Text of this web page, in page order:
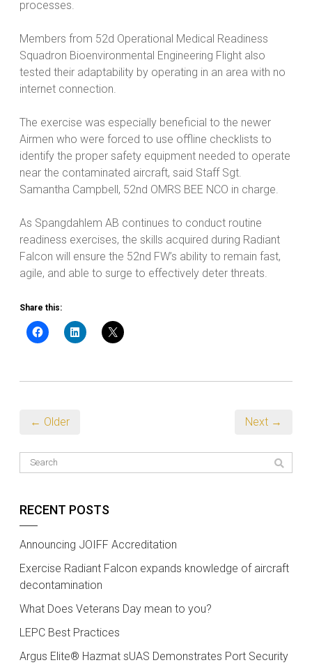
processes.
Members from 52d Operational Medical Readiness
Squadron Bioenvironmental Engineering Flight also
tested their adaptability by operating in an area with no
internet connection.
The exercise was especially beneficial to the newer
Airmen who were forced to use offline checklists to
identify the proper safety equipment needed to operate
near the contaminated aircraft, said Staff Sgt.
Samantha Campbell, 52nd OMRS BEE NCO in charge.
As Spangdahlem AB continues to conduct routine
readiness exercises, the skills acquired during Radiant
Falcon will ensure the 52nd FW’s ability to remain fast,
agile, and able to surge to effectively deter threats.
Share this:
← Older Next →
RECENT POSTS
Announcing JOIFF Accreditation
Exercise Radiant Falcon expands knowledge of aircraft
decontamination
What Does Veterans Day mean to you?
LEPC Best Practices
Argus Elite® Hazmat sUAS Demonstrates Port Security